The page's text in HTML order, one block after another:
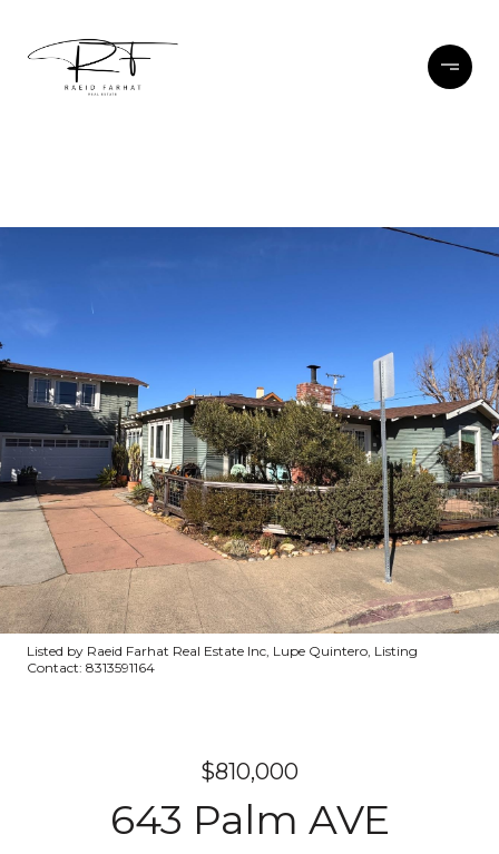
Listed by Raeid Farhat Real Estate Inc, Lupe Quintero, Listing
Contact: 8313591164
$810,000
643 Palm AVE